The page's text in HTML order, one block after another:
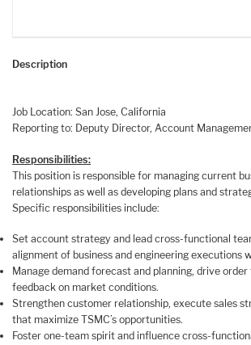
Description
Job Location: San Jose, California
Reporting to: Deputy Director, Account
Responsibilities:
This position is responsible for managing current
relationships as well as developing plans and
Specific responsibilities include:
Set account strategy and lead cross-functional
alignment of business and engineering executions
Manage demand forecast and planning, drive
feedback on market conditions.
Strengthen customer relationship, execute sales
that maximize TSMC’s opportunities.
Foster one-team spirit and influence cross-